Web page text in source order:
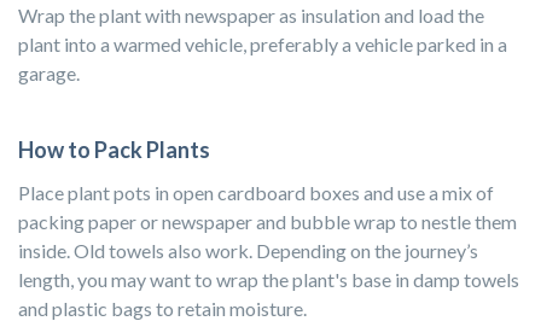
Wrap the plant with newspaper as insulation and load the
plant into a warmed vehicle, preferably a vehicle parked in a
garage.
How to Pack Plants
Place plant pots in open cardboard boxes and use a mix of
packing paper or newspaperand bubble wrap to nestle them
inside. Old towels also work. Depending on the journey’s
length, you may want to wrap the plant's base in damp towels
and plastic bags to retain moisture.